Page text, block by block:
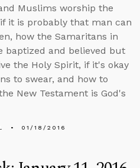
Muslims worship the
it is probably that man can
how the Samaritans in
baptized and believed but
the Holy Spirit, if it's okay
to swear, and how to
New Testament is God's
01/18/2016